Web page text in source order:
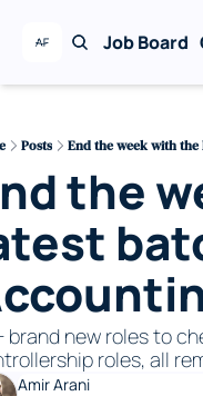
Job Board
Posts End the week with
the
brand new roles to
roles, all
Amir Arani